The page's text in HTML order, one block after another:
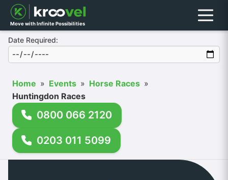
Move with Infinite Possibilities Menu
Date Required:
Home » Events » Horse Races »
Huntingdon Races
0800 066 2120
0203 011 5099